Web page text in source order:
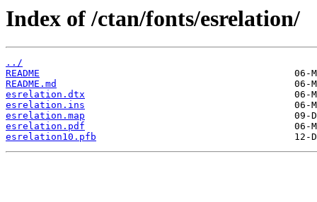
Index of /ctan/fonts/esrelation/
../
README
README.md
esrelation.dtx
esrelation.ins
esrelation.map
esrelation.pdf
esrelation10.pfb